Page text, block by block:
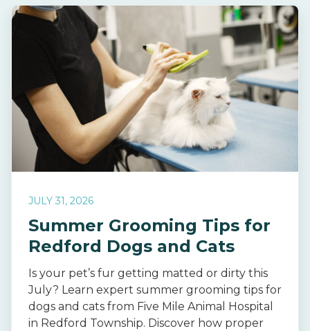
JULY 31, 2026
Summer Grooming Tips for
Redford Dogs and Cats
Is your pet’s fur getting matted or dirty this
July? Learn expert summer grooming tips for
dogs and cats from Five Mile Animal Hospital
in Redford Township. Discover how proper